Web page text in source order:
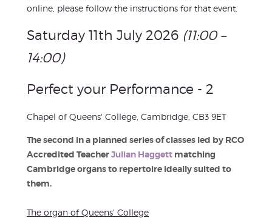
online, please follow the instructions for that event.
Saturday 11th July 2026 (11:00 –
14:00)
Perfect your Performance - 2
Chapel of Queens' College, Cambridge, CB3 9ET
The second in a planned series of classes led by RCO
Accredited TeacherJulian Haggett matching
Cambridge organs to repertoire ideally suited to
them.
The organ of Queens' College